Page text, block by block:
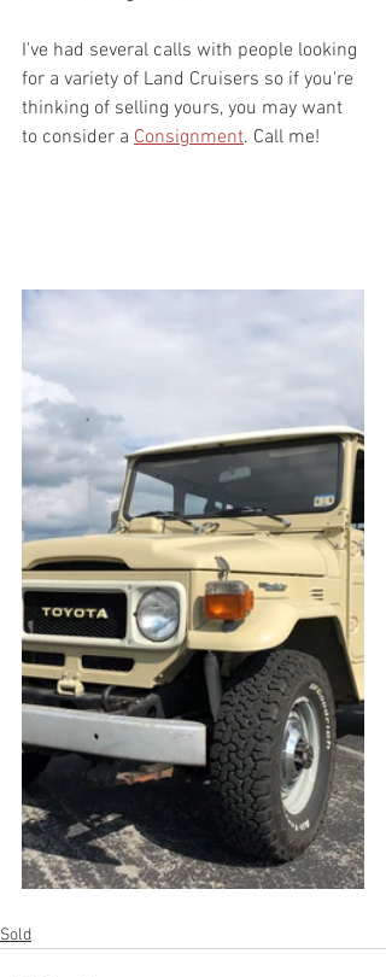
I've had several calls with people looking
for a variety of Land Cruisers so if you're
thinking of selling yours, you may want
to consider a Consignment. Call me!
Sold